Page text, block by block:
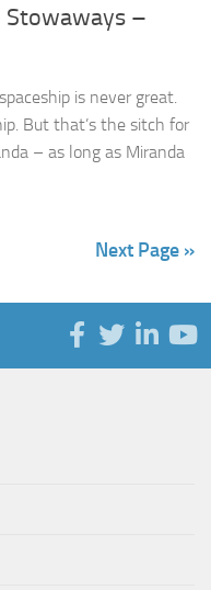
Stowaways –
is never great.
But that’s the sitch for
– as long as Miranda
Next Page »